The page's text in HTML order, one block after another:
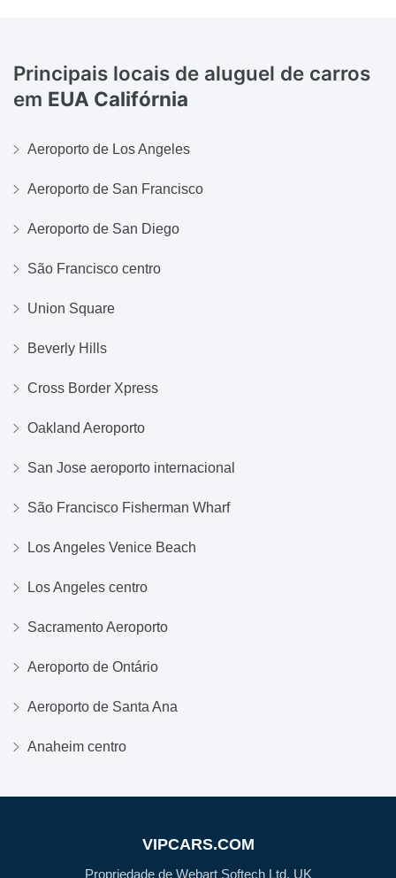
Principais locais de aluguel de carros
em EUA Califórnia
Aeroporto de Los Angeles
Aeroporto de San Francisco
Aeroporto de San Diego
São Francisco centro
Union Square
Beverly Hills
Cross Border Xpress
Oakland Aeroporto
San Jose aeroporto internacional
São Francisco Fisherman Wharf
Los Angeles Venice Beach
Los Angeles centro
Sacramento Aeroporto
Aeroporto de Ontário
Aeroporto de Santa Ana
Anaheim centro
VIPCARS.COM
Propriedade de Webart Softech Ltd, UK